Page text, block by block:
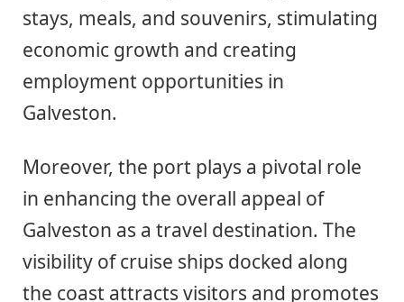
stays, meals, and souvenirs, stimulating
economic growth and creating
employment opportunities in
Galveston.
Moreover, the port plays a pivotal role
in enhancing the overall appeal of
Galveston as a travel destination. The
visibility of cruise ships docked along
the coast attracts visitors and promotes